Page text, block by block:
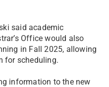
said academic
Office would also
in Fall 2025, allowing
for scheduling.
information to the new